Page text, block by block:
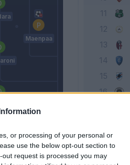
or processing of your personal or
use the below opt-out section to
request is processed you may
Maenpaa
11
12
13
14
15
16
19
20